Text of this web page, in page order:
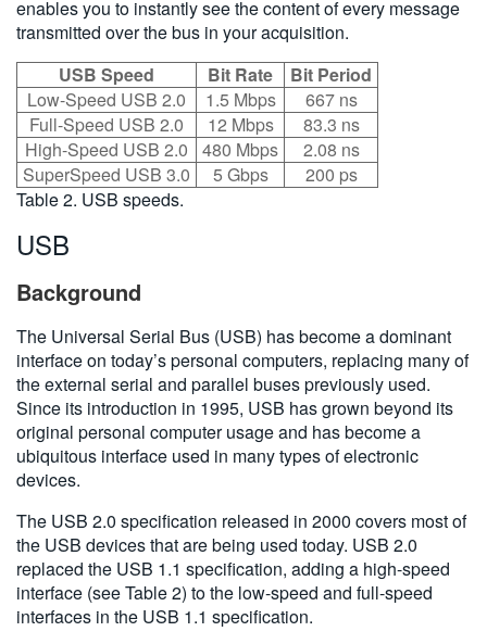
enables you to instantly see the content of every message
transmitted over the bus in your acquisition.
USB Speed
Bit Rate
Bit Period
Low-Speed USB 2.0
1.5 Mbps
667 ns
Full-Speed USB 2.0
12 Mbps
83.3 ns
High-Speed USB 2.0
480 Mbps
2.08 ns
SuperSpeed USB 3.0
5 Gbps
200 ps
Table 2. USB speeds.
USB
Background
The Universal Serial Bus (USB) has become a dominant
interface on today’s personal computers, replacing many of
the external serial and parallel buses previously used.
Since its introduction in 1995, USB has grown beyond its
original personal computer usage and has become a
ubiquitous interface used in many types of electronic
devices.
The USB 2.0 specification released in 2000 covers most of
the USB devices that are being used today. USB 2.0
replaced the USB 1.1 specification, adding a high-speed
interface (see Table 2) to the low-speed and full-speed
interfaces in the USB 1.1 specification.